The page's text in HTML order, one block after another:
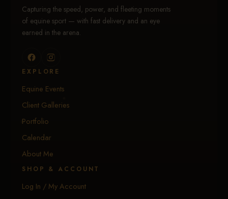
Capturing the speed, power, and fleeting moments
of equine sport — with fast delivery and an eye
earned in the arena.
EXPLORE
Equine Events
Client Galleries
Portfolio
Calendar
About Me
SHOP & ACCOUNT
Log In / My Account